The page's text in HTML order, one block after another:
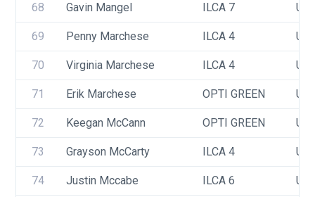
68 Gavin Mangel ILCA 7
69 Penny Marchese ILCA 4
70 Virginia Marchese ILCA 4
71 Erik Marchese OPTI GREEN
72 Keegan McCann OPTI GREEN
73 Grayson McCarty ILCA 4
74 Justin Mccabe ILCA 6